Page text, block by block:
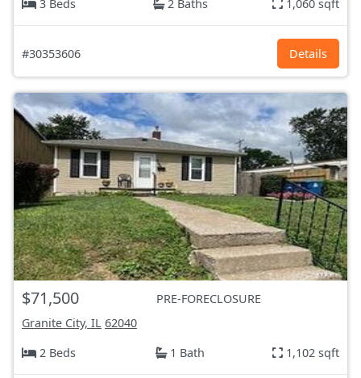
3 Beds
2 Baths 1,060 sqft
#30353606 Details
$71,500
PRE-FORECLOSURE
Granite City, IL 62040
2 Beds
1 Bath 1,102 sqft